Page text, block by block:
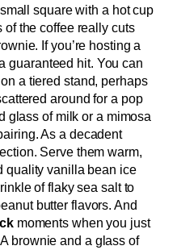
square with a hot cup
the coffee really cuts
If you’re hosting a
guaranteed hit. You can
a tiered stand, perhaps
around for a pop
glass of milk or a mimosa
As a decadent
Serve them warm,
quality vanilla bean ice
of flaky sea salt to
butter flavors. And
moments when you just
brownie and a glass of